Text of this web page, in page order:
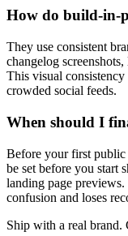
How do build-in-
They use consistent
changelog
This visual
crowded social feeds.
When should I
Before your first public
be set before you start
landing page
confusion and loses
Ship with a real brand.